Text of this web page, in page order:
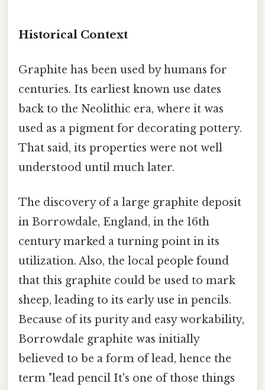
Historical Context
Graphite has been used by humans for
centuries. Its earliest known use dates
back to the Neolithic era, where it was
used as a pigment for decorating pottery.
That said, its properties were not well
understood until much later.
The discovery of a large graphite deposit
in Borrowdale, England, in the 16th
century marked a turning point in its
utilization. Also, the local people found
that this graphite could be used to mark
sheep, leading to its early use in pencils.
Because of its purity and easy workability,
Borrowdale graphite was initially
believed to be a form of lead, hence the
term "lead pencil It's one of those things